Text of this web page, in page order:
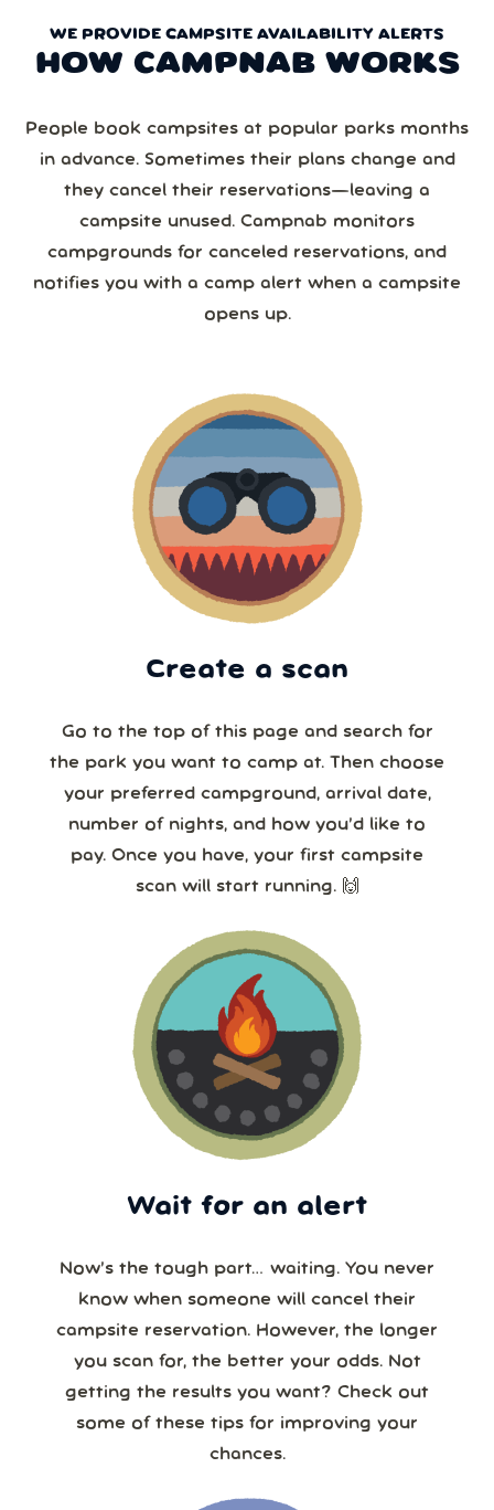
WE PROVIDE CAMPSITE AVAILABILITY ALERTS
HOW CAMPNAB WORKS
People book campsites at popular parks months
in advance. Sometimes their plans change and
they cancel their reservations—leaving a
campsite unused. Campnab monitors
campgrounds for canceled reservations, and
notifies you with a camp alert when a campsite
opens up.
Create a scan
Go to the top of this page and search for
the park you want to camp at. Then choose
your preferred campground, arrival date,
number of nights, and how you’d like to
pay. Once you have, your first campsite
scan will start running. 🙌
Wait for an alert
Now’s the tough part… waiting. You never
know when someone will cancel their
campsite reservation. However, the longer
you scan for, the better your odds. Not
getting the results you want? Check out
some of these tips for improving your
chances.